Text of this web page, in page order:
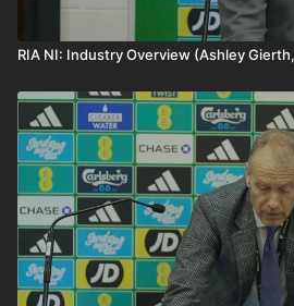
RIA NI: Industry Overview (Ashley